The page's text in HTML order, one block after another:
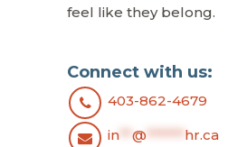
feel like they belong.
Connect with us:
403-862-4679
in ** @****** hr.ca